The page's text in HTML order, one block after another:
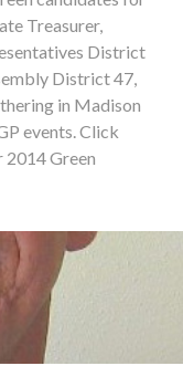
Treasurer,
District
District 47,
in Madison
events. Click
2014 Green